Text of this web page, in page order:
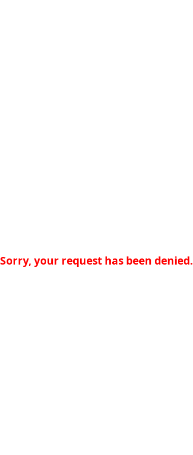
Sorry, your request has been denied.